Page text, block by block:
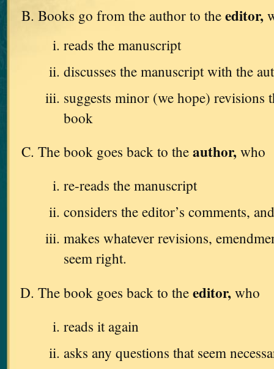
Books go from the author to theeditor,
reads the manuscript
discusses the manuscript with the
suggests minor (we hope) revisions
book
The book goes back to theauthor, who
re-reads the manuscript
considers the editor’s comments, and
makes whatever revisions,
seem right.
The book goes back to theeditor, who
reads it again
asks any questions that seem